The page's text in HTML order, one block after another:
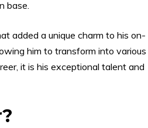
base.
added a unique charm to his on-
him to transform into various
it is his exceptional talent and